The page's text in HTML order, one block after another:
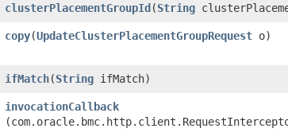
clusterPlacementGroupId​(String
copy​(UpdateClusterPlacementGroupRequest o)
ifMatch​(String ifMatch)
invocationCallback